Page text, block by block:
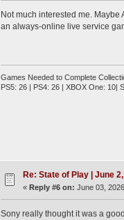
Not much interested me.
an always-online live service
Games Needed to Complete
PS5: 26 | PS4: 26 | XBOX One: 10|
Re: State of Play | June
« Reply #6 on: June 03,
Sony really thought it was a